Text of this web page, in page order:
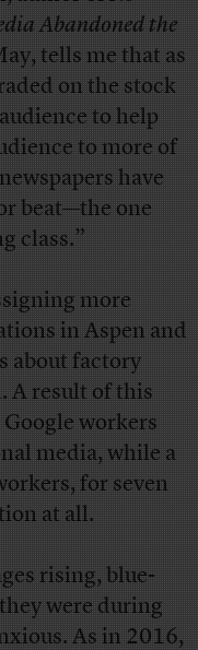
Abandoned the
tells me that as
on the stock
to help
to more of
have
beat—the one
class.”
more
in Aspen and
about factory
A result of this
workers
media, while a
for seven
at all.
rising, blue-
were during
As in 2016,